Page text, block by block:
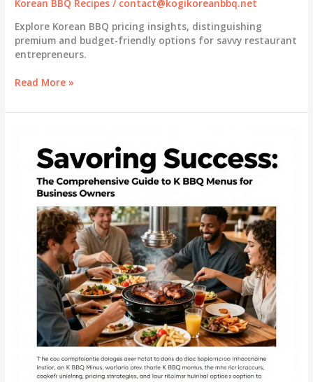
Korean BBQ Recipes / contact@kogikoreanbbq.net
Explore Korean BBQ pricing insights, distinguishing
premium and budget-friendly options for savvy restaurant
entrepreneurs.
Understanding
BBQ
Premium
Budget
Options
Read More »